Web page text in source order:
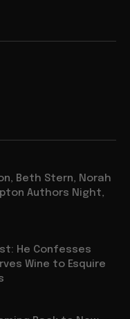
Beth Stern, Norah
Authors Night,
He Confesses
Wine to Esquire